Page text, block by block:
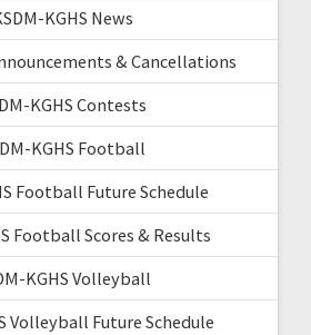
KGHS News
& Cancellations
KGHS Contests
KGHS Football
Football Future Schedule
Football Scores & Results
KGHS Volleyball
Volleyball Future Schedule